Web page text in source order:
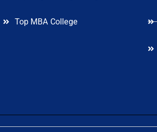
Top MBA College